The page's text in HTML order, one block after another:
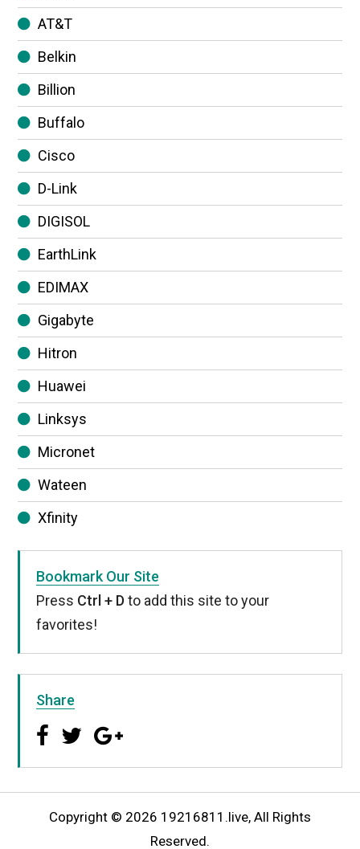
AT&T
Belkin
Billion
Buffalo
Cisco
D-Link
DIGISOL
EarthLink
EDIMAX
Gigabyte
Hitron
Huawei
Linksys
Micronet
Wateen
Xfinity
Bookmark Our Site
Press Ctrl + Dto add this site to your
favorites!
Share
Copyright © 2026 19216811.live, All Rights
Reserved.